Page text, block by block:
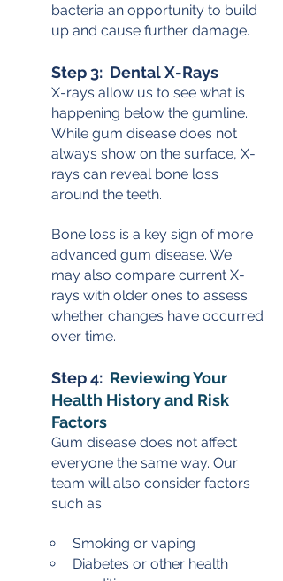
bacteria an opportunity to build
up and cause further damage.
Step 3:  Dental X-Rays
X-rays allow us to see what is
happening below the gumline.
While gum disease does not
always show on the surface, X-
rays can reveal bone loss
around the teeth.
Bone loss is a key sign of more
advanced gum disease. We
may also compare current X-
rays with older ones to assess
whether changes have occurred
over time.
Step 4: Reviewing Your
Health History and Risk
Factors
Gum disease does not affect
everyone the same way. Our
team will also consider factors
such as:
Smoking or vaping
Diabetes or other health